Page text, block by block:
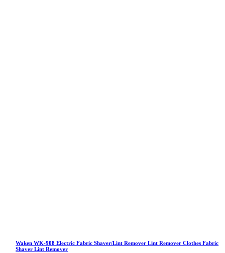
Waken WK-908 Electric Fabric Shaver/Lint Remover Lint Remover Clothes Fabric
Shaver Lint Remover